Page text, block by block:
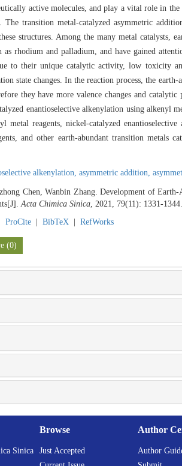
active molecules, and play a vital role in
transition metal-catalyzed asymmetric
structures. Among the many metal catalysts,
rhodium and palladium, and have gained
to their unique catalytic activity, low toxicity
state changes. In the reaction process, the
they have more valence changes and
enantioselective alkenylation using alkenyl
reagents, nickel-catalyzed
and other earth-abundant transition metals
alkenylation, asymmetric addition,
Chen, Wanbin Zhang. Development of Earth-
Acta Chimica Sinica, 2021, 79(11): 1331-1344.
ProCite BibTeX RefWorks
(0)
Sinica
Browse
Just Accepted
Author
Author